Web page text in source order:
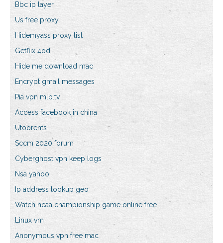
Bbc ip layer
Us free proxy
Hidemyass proxy list
Getflix 4od
Hide me download mac
Encrypt gmail messages
Pia vpn mlb.tv
Access facebook in china
Utoorents
Sccm 2020 forum
Cyberghost vpn keep logs
Nsa yahoo
Ip address lookup geo
Watch ncaa championship game online free
Linux vm
Anonymous vpn free mac